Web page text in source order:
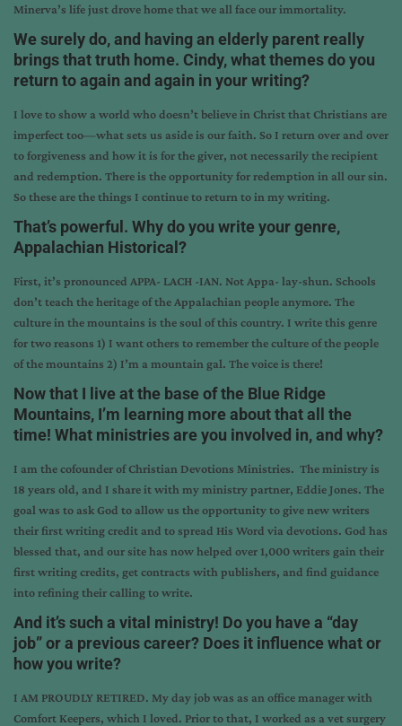
Minerva’s life just drove home that we all face our immortality.
We surely do, and having an elderly parent really
brings that truth home. Cindy, what themes do you
return to again and again in your writing?
I love to show a world who doesn’t believe in Christ that Christians are
imperfect too—what sets us aside is our faith. So I return over and over
to forgiveness and how it is for the giver, not necessarily the recipient
and redemption. There is the opportunity for redemption in all our sin.
So these are the things I continue to return to in my writing.
That’s powerful. Why do you write your genre,
Appalachian Historical?
First, it’s pronounced APPA- LACH -IAN. Not Appa- lay-shun. Schools
don’t teach the heritage of the Appalachian people anymore. The
culture in the mountains is the soul of this country. I write this genre
for two reasons 1) I want others to remember the culture of the people
of the mountains 2) I’m a mountain gal. The voice is there!
Now that I live at the base of the Blue Ridge
Mountains, I’m learning more about that all the
time! What ministries are you involved in, and why?
I am the cofounder ofChristian Devotions Ministries. The ministry is
18 years old, and I share it with my ministry partner, Eddie Jones. The
goal was to ask God to allow us the opportunity to give new writers
their first writing credit and to spread His Word via devotions. God has
blessed that, and our site has now helped over 1,000 writers gain their
first writing credits, get contracts with publishers, and find guidance
into refining their calling to write.
And it’s such a vital ministry! Do you have a “day
job” or a previous career? Does it influence what or
how you write?
I AM PROUDLY RETIRED. My day job was as an office manager with
Comfort Keepers, which I loved. Prior to that, I worked as a vet surgery